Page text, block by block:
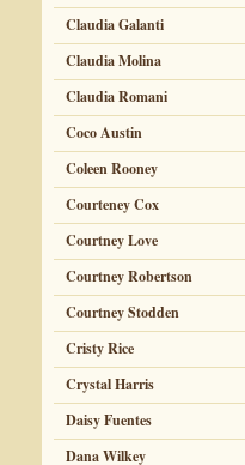
Claudia Galanti
Claudia Molina
Claudia Romani
Coco Austin
Coleen Rooney
Courteney Cox
Courtney Love
Courtney Robertson
Courtney Stodden
Cristy Rice
Crystal Harris
Daisy Fuentes
Dana Wilkey